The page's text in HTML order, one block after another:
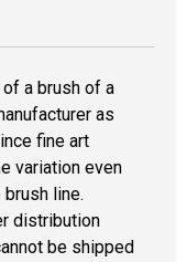
a brush of a
as
fine art
variation even
line.
distribution
be shipped